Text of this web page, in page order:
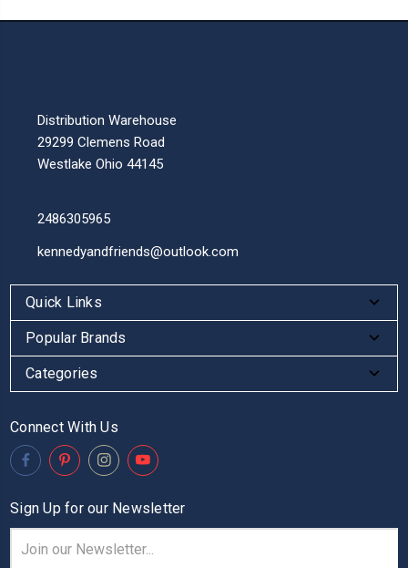
Distribution Warehouse
29299 Clemens Road
Westlake Ohio 44145
2486305965
kennedyandfriends@outlook.com
Quick Links
Popular Brands
Categories
Connect With Us
Sign Up for our Newsletter
Address